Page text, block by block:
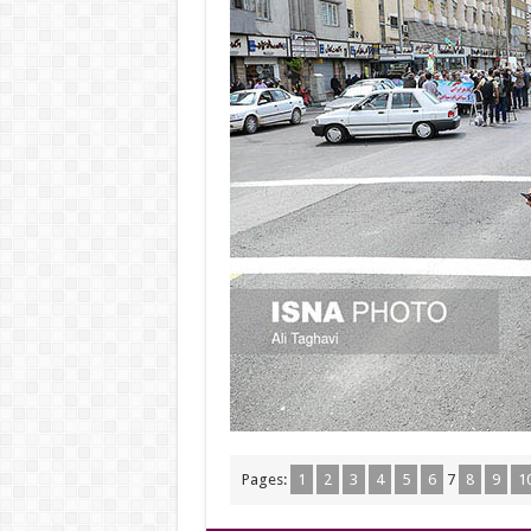
Pages: 1 2 3 4 5 6 7 8 9